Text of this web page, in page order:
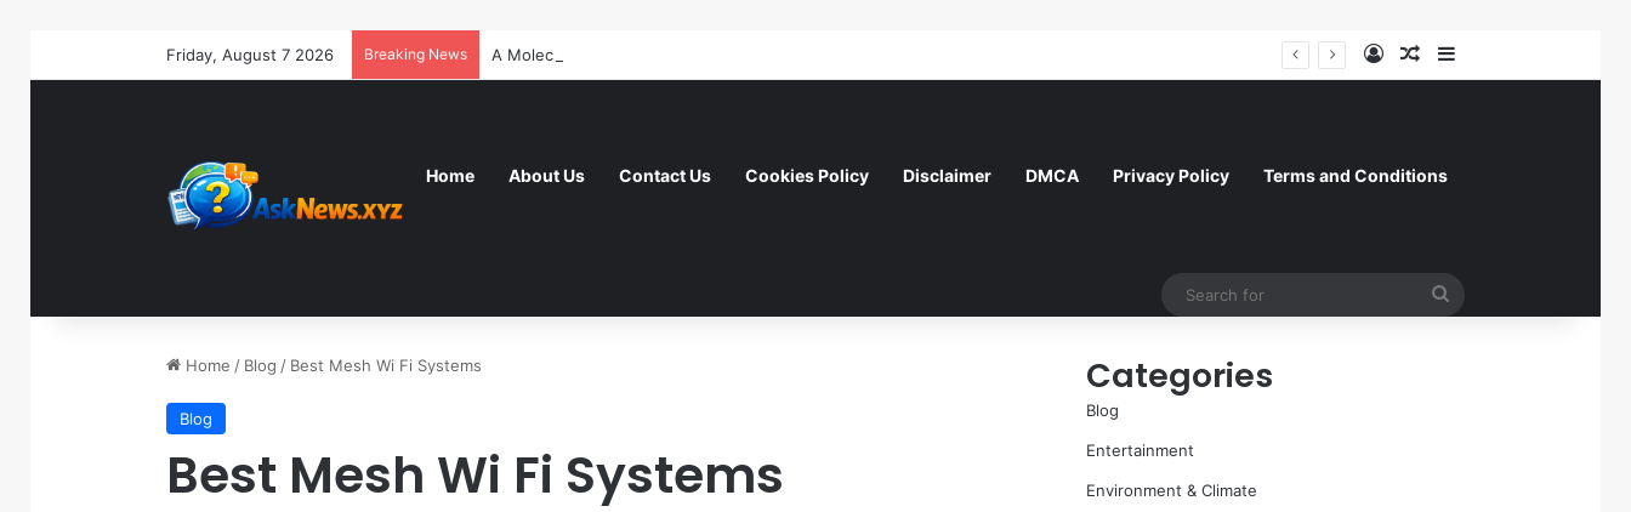
Friday, August 7 2026 Breaking News Log InRandom Article
Home About Us Contact Us Cookies Policy Disclaimer DMCA Privacy Policy Terms and Conditions
Home / Blog / Best Mesh Wi Fi Systems
Blog
Best Mesh Wi Fi Systems
Categories
Blog
Entertainment
Environment & Climate